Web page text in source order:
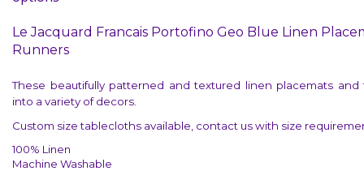
Le Jacquard Francais Portofino Geo Blue Linen
Runners
These beautifully patterned and textured linen placemats
into a variety of decors.
Custom size tablecloths available, contact us with size
100% Linen
Machine Washable